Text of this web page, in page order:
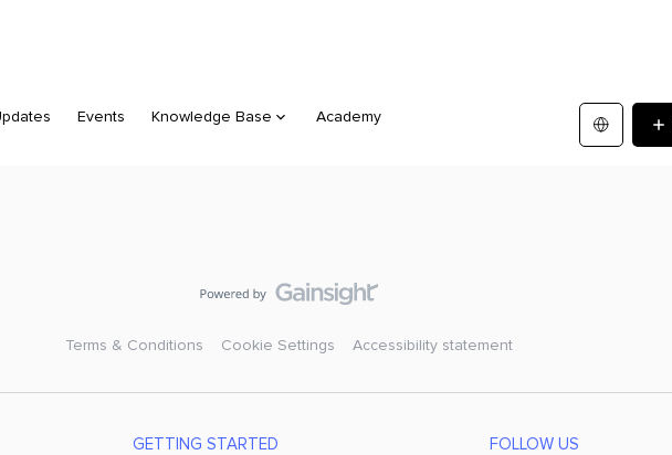
Events Knowledge Base Academy
Terms & Conditions Cookie Settings Accessibility statement
GETTING STARTED FOLLOW US